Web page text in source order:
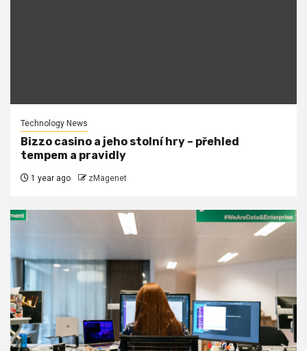
Technology News
Bizzo casino a jeho stolní hry – přehled
tempem a pravidly
1 year ago zMagenet